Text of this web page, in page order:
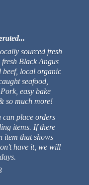
sourced fresh
Black Angus
local organic
seafood,
easy bake
so much more!
can place orders
items. If there
item that shows
have it, we will